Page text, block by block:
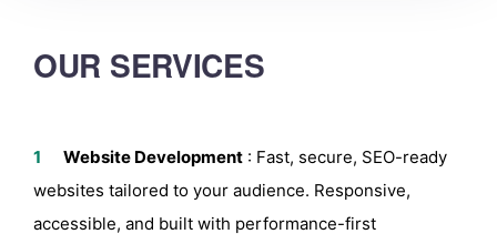
OUR SERVICES
Website Development : Fast, secure, SEO-ready
websites tailored to your audience. Responsive,
accessible, and built with performance-first